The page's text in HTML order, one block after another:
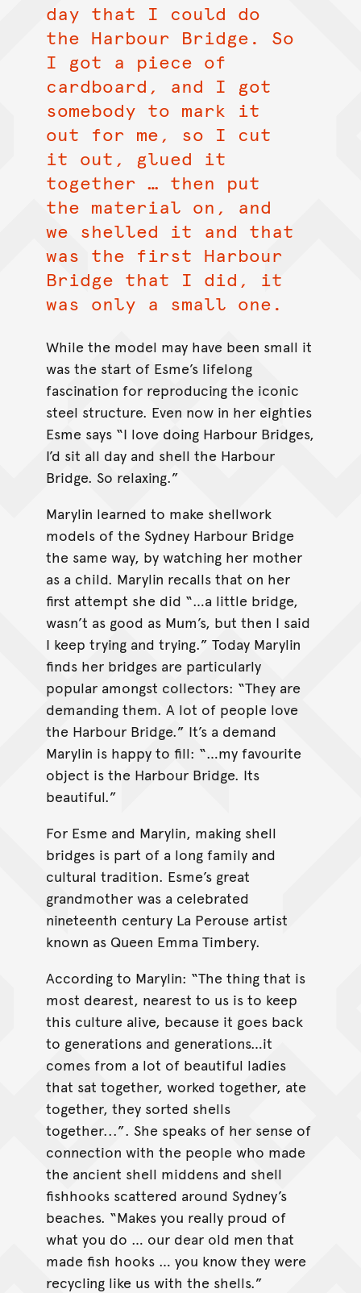
day that I could do
the Harbour Bridge. So
I got a piece of
cardboard, and I got
somebody to mark it
out for me, so I cut
it out, glued it
together … then put
the material on, and
we shelled it and that
was the first Harbour
Bridge that I did, it
was only a small one.
While the model may have been small it
was the start of Esme’s lifelong
fascination for reproducing the iconic
steel structure. Even now in her eighties
Esme says “I love doing Harbour Bridges,
I’d sit all day and shell the Harbour
Bridge. So relaxing.”
Marylin learned to make shellwork
models of the Sydney Harbour Bridge
the same way, by watching her mother
as a child. Marylin recalls that on her
first attempt she did “…a little bridge,
wasn’t as good as Mum’s, but then I said
I keep trying and trying.” Today Marylin
finds her bridges are particularly
popular amongst collectors: “They are
demanding them. A lot of people love
the Harbour Bridge.” It’s a demand
Marylin is happy to fill: “…my favourite
object is the Harbour Bridge. Its
beautiful.”
For Esme and Marylin, making shell
bridges is part of a long family and
cultural tradition. Esme’s great
grandmother was a celebrated
nineteenth century La Perouse artist
known as Queen Emma Timbery.
According to Marylin: “The thing that is
most dearest, nearest to us is to keep
this culture alive, because it goes back
to generations and generations…it
comes from a lot of beautiful ladies
that sat together, worked together, ate
together, they sorted shells
together...”. She speaks of her sense of
connection with the people who made
the ancient shell middens and shell
fishhooks scattered around Sydney’s
beaches. “Makes you really proud of
what you do … our dear old men that
made fish hooks … you know they were
recycling like us with the shells.”